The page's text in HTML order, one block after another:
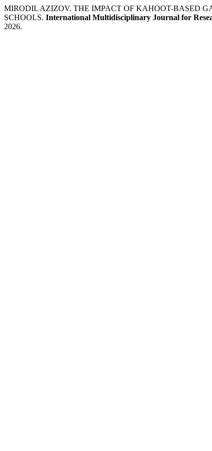
MIRODIL AZIZOV. THE IMPACT OF KAHOOT-BASED
SCHOOLS. International Multidisciplinary Journal for
2026.